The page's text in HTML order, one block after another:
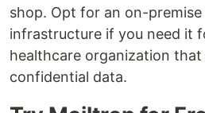
shop. Opt for an on-
infrastructure if you need it
healthcare organization
confidential data.